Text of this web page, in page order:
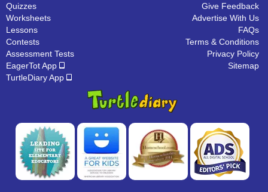
Quizzes
Worksheets
Lessons
Contests
Assessment Tests
EagerTot App
TurtleDiary App
Give Feedback
Advertise With Us
FAQs
Terms & Conditions
Privacy Policy
Sitemap